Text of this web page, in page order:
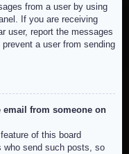
from a user by using
If you are receiving
user, report the messages
a user from sending
email from someone on
of this board
who send such posts, so